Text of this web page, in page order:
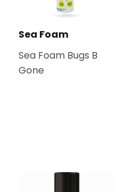
Sea Foam
Sea Foam Bugs B
Gone